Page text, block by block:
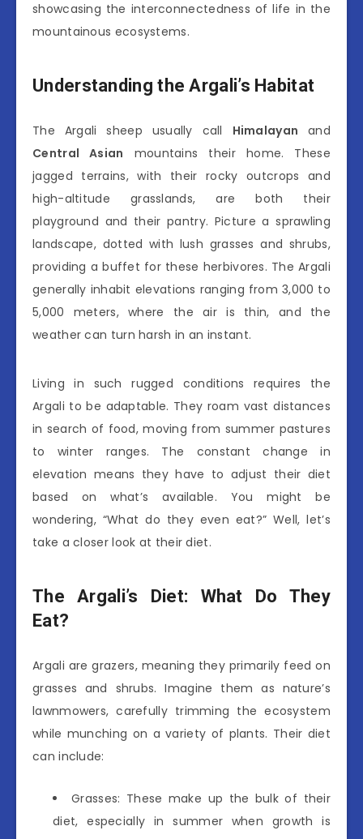
showcasing the interconnectedness of life in the
mountainous ecosystems.
Understanding the Argali’s Habitat
The Argali sheep usually call Himalayan and
Central Asian mountains their home. These
jagged terrains, with their rocky outcrops and
high-altitude grasslands, are both their
playground and their pantry. Picture a sprawling
landscape, dotted with lush grasses and shrubs,
providing a buffet for these herbivores. The Argali
generally inhabit elevations ranging from 3,000 to
5,000 meters, where the air is thin, and the
weather can turn harsh in an instant.
Living in such rugged conditions requires the
Argali to be adaptable. They roam vast distances
in search of food, moving from summer pastures
to winter ranges. The constant change in
elevation means they have to adjust their diet
based on what’s available. You might be
wondering, “What do they even eat?” Well, let’s
take a closer look at their diet.
The Argali’s Diet: What Do They
Eat?
Argali are grazers, meaning they primarily feed on
grasses and shrubs. Imagine them as nature’s
lawnmowers, carefully trimming the ecosystem
while munching on a variety of plants. Their diet
can include:
Grasses: These make up the bulk of their
diet, especially in summer when growth is